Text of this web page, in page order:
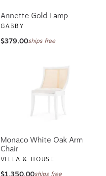
Annette Gold Lamp
GABBY
$379.00ships free
Monaco White Oak Arm
Chair
VILLA & HOUSE
$1,350.00ships free